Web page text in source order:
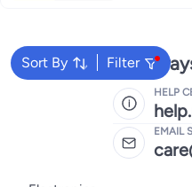
Sort By Filter
We're
HELP
EMAIL